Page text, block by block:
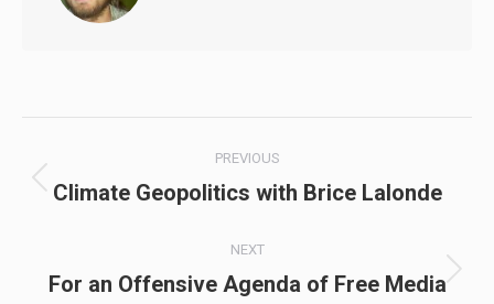
navigation
PREVIOUS
Previous
Climate Geopolitics with Brice Lalonde
NEXT
Next
For an Offensive Agenda of Free Media